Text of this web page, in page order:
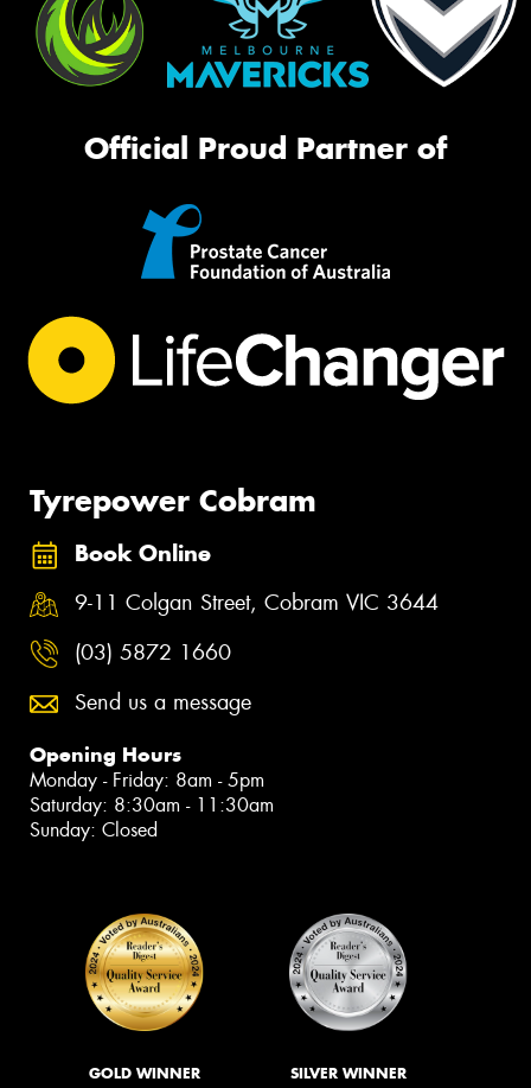
Official Proud Partner of
Tyrepower Cobram
Book Online
9-11 Colgan Street, Cobram VIC 3644
(03) 5872 1660
Send us a message
Opening Hours
Monday - Friday: 8am - 5pm
Saturday: 8:30am - 11:30am
Sunday: Closed
GOLD WINNER SILVER WINNER